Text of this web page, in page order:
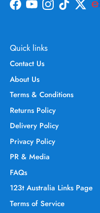
Facebook
YouTubeInstagram
TikTokTwitter
Quick links
Contact Us
About Us
Terms & Conditions
Returns Policy
Delivery Policy
Privacy Policy
PR & Media
FAQs
123t Australia Links Page
Terms of Service